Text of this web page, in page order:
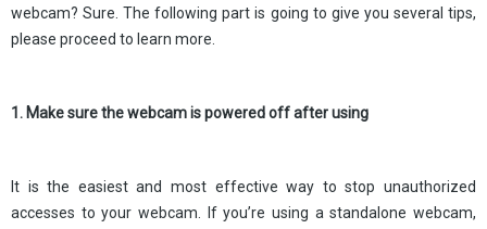
Support
Partner
webcam? Sure. The following part is going to give you several tips,
please proceed to learn more.
1. Make sure the webcam is powered off after using
It is the easiest and most effective way to stop unauthorized
accesses to your webcam. If you’re using a standalone webcam,